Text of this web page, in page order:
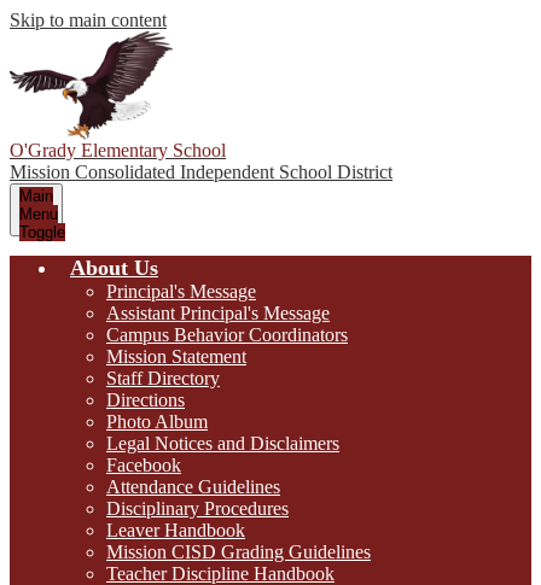
Skip to main content
O'Grady Elementary School
Mission Consolidated Independent School District
Main
Menu
Toggle
About Us
Principal's Message
Assistant Principal's Message
Campus Behavior Coordinators
Mission Statement
Staff Directory
Directions
Photo Album
Legal Notices and Disclaimers
Facebook
Attendance Guidelines
Disciplinary Procedures
Leaver Handbook
Mission CISD Grading Guidelines
Teacher Discipline Handbook